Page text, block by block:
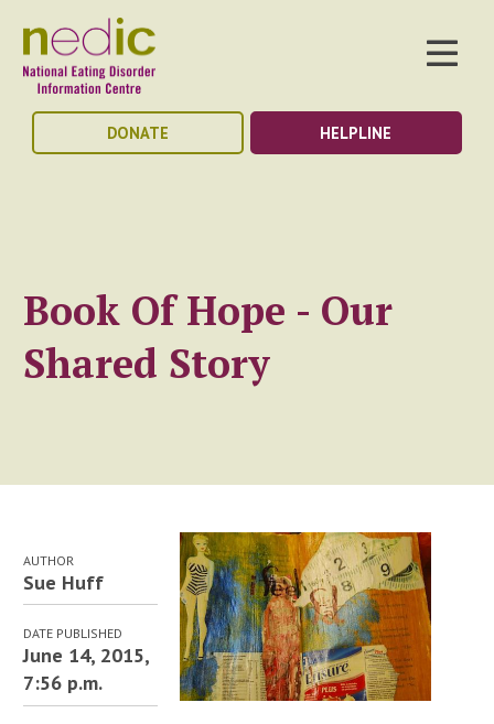
DONATE HELPLINE
Book Of Hope - Our
Shared Story
AUTHOR
Sue Huff
DATE PUBLISHED
June 14, 2015,
7:56 p.m.